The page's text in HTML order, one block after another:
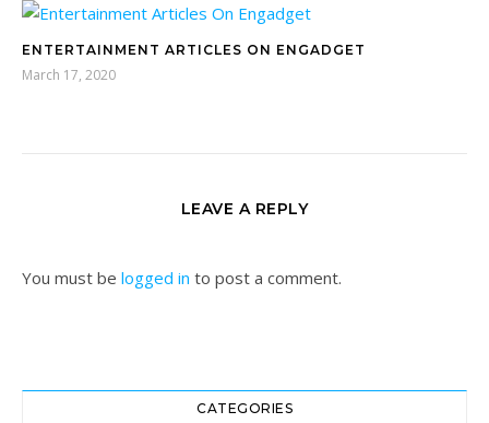
ENTERTAINMENT ARTICLES ON ENGADGET
March 17, 2020
LEAVE A REPLY
You must be logged in to post a comment.
CATEGORIES